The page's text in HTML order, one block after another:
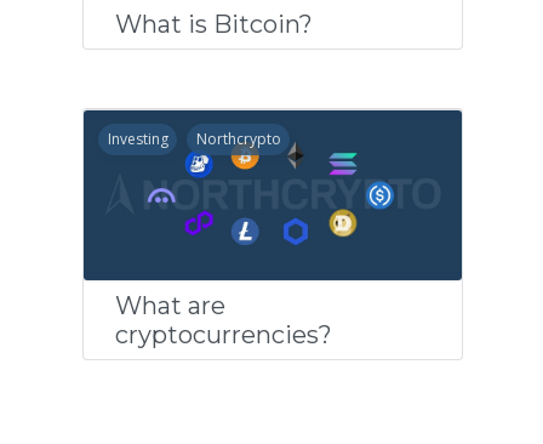
What is Bitcoin?
Investing Northcrypto
What are
cryptocurrencies?